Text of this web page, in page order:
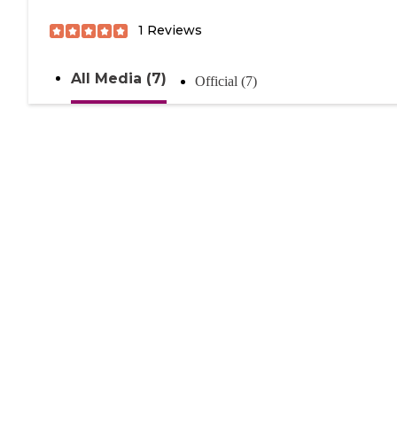
1 Reviews
All Media (7) Official (7)